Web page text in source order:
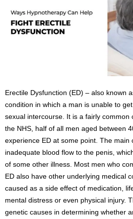
Erectile Dysfunction (ED) – also known
condition in which a man is unable to
sexual intercourse. It is a fairly common
the NHS, half of all men aged between
experience ED at some point. The main
inadequate blood flow to the penis,
of some other illness. Most men who
ED also have other underlying medical
caused as a side effect of medication,
mental distress or even physical injury.
genetic causes in determining whether